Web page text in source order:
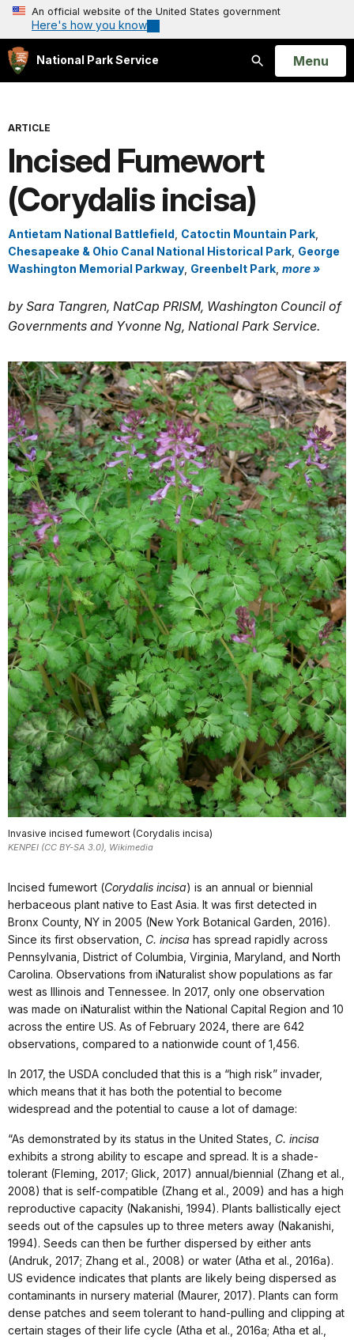
An official website of the United States government
Here's how you know
National Park Service
Search
Open
Menu
ARTICLE
Incised Fumewort
(Corydalis incisa)
Antietam National Battlefield Catoctin Mountain Park
Chesapeake & Ohio Canal National Historical Park George
Washington Memorial Parkway Greenbelt Park more »
by Sara Tangren, NatCap PRISM, Washington Council of
Governments and Yvonne Ng, National Park Service.
Invasive incised fumewort (Corydalis incisa)
KENPEI (CC BY-SA 3.0), Wikimedia
Incised fumewort (Corydalis incisa) is an annual or biennial
herbaceous plant native to East Asia. It was first detected in
Bronx County, NY in 2005 (New York Botanical Garden, 2016).
Since its first observation, C. incisa has spread rapidly across
Pennsylvania, District of Columbia, Virginia, Maryland, and North
Carolina. Observations from iNaturalist show populations as far
west as Illinois and Tennessee. In 2017, only one observation
was made on iNaturalist within the National Capital Region and 10
across the entire US. As of February 2024, there are 642
observations, compared to a nationwide count of 1,456.
In 2017, the USDA concluded that this is a “high risk” invader,
which means that it has both the potential to become
widespread and the potential to cause a lot of damage:
“As demonstrated by its status in the United States, C. incisa
exhibits a strong ability to escape and spread. It is a shade-
tolerant (Fleming, 2017; Glick, 2017) annual/biennial (Zhang et al.,
2008) that is self-compatible (Zhang et al., 2009) and has a high
reproductive capacity (Nakanishi, 1994). Plants ballistically eject
seeds out of the capsules up to three meters away (Nakanishi,
1994). Seeds can then be further dispersed by either ants
(Andruk, 2017; Zhang et al., 2008) or water (Atha et al., 2016a).
US evidence indicates that plants are likely being dispersed as
contaminants in nursery material (Maurer, 2017). Plants can form
dense patches and seem tolerant to hand-pulling and clipping at
certain stages of their life cycle (Atha et al., 2016a; Atha et al.,